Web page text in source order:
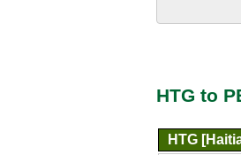
HTG to
HTG